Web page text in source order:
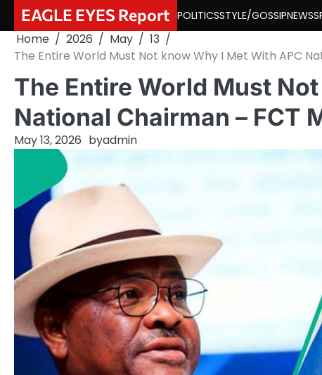
content
EAGLE EYES Report POLITICSSTYLE/GOSSIPNEWS
Home 2026 May
13
The Entire World Must Not know Why I Met With APC
The Entire World Must
National Chairman – FCT
May 13, 2026 byadmin